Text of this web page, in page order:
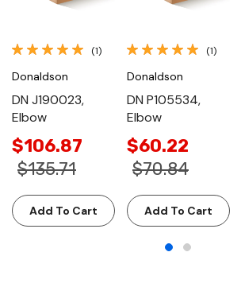
(1)
Donaldson
DN J190023,
Elbow
$106.87
$135.71
Add To Cart
(1)
Donaldson
DN P105534,
Elbow
$60.22
$70.84
Add To Cart